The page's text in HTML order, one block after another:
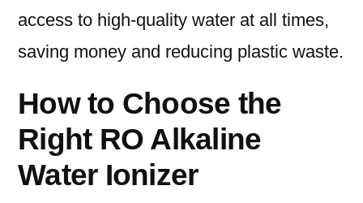
access to high-quality water at all times,
saving money and reducing plastic waste.
How to Choose the
Right RO Alkaline
Water Ionizer